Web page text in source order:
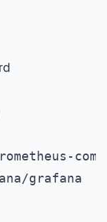
grafana